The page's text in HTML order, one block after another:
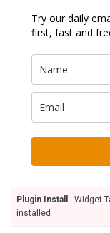
Try our daily
first, fast and
Plugin Install
: Widget
installed